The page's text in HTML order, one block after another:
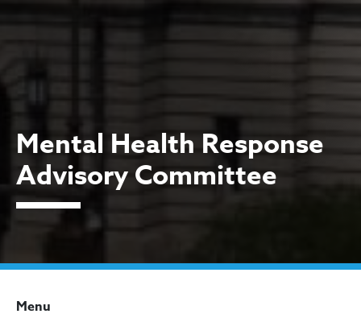
Mental Health Response
Advisory Committee
Menu